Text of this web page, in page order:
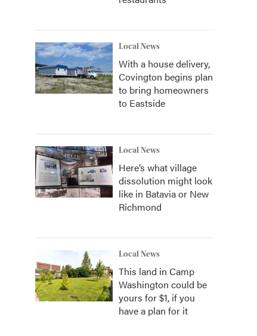
Local News
With a house delivery,
Covington begins plan
to bring homeowners
to Eastside
Local News
Here’s what village
dissolution might look
like in Batavia or New
Richmond
Local News
This land in Camp
Washington could be
yours for $1, if you
have a plan for it